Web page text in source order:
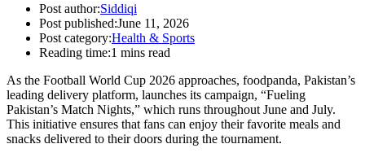
Post author:Siddiqi
Post published:June 11, 2026
Post category:Health & Sports
Reading time:1 mins read
As the Football World Cup 2026 approaches, foodpanda, Pakistan’s
leading delivery platform, launches its campaign, “Fueling
Pakistan’s Match Nights,” which runs throughout June and July.
This initiative ensures that fans can enjoy their favorite meals and
snacks delivered to their doors during the tournament.